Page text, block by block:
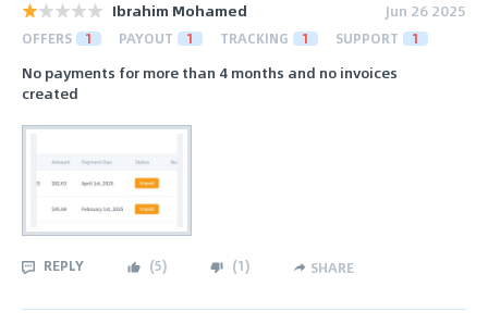
Ibrahim Mohamed Jun 26 2025
OFFERS 1 PAYOUT 1 TRACKING 1 SUPPORT 1
No payments for more than 4 months and no invoices
created
REPLY (5) (1) SHARE